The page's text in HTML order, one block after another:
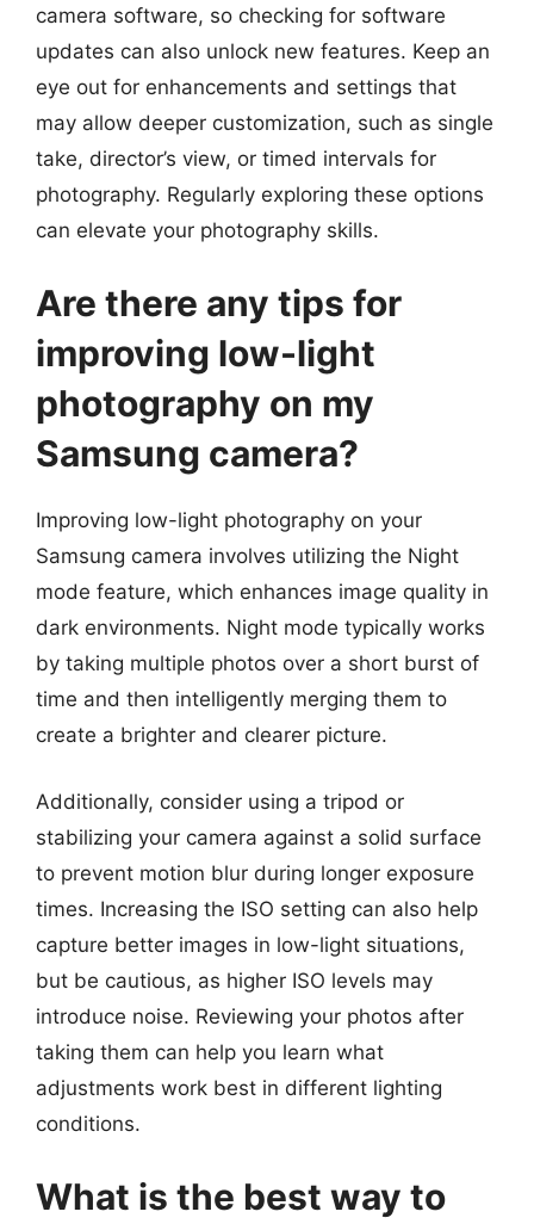
camera software, so checking for software
updates can also unlock new features. Keep an
eye out for enhancements and settings that
may allow deeper customization, such as single
take, director’s view, or timed intervals for
photography. Regularly exploring these options
can elevate your photography skills.
Are there any tips for
improving low-light
photography on my
Samsung camera?
Improving low-light photography on your
Samsung camera involves utilizing the Night
mode feature, which enhances image quality in
dark environments. Night mode typically works
by taking multiple photos over a short burst of
time and then intelligently merging them to
create a brighter and clearer picture.
Additionally, consider using a tripod or
stabilizing your camera against a solid surface
to prevent motion blur during longer exposure
times. Increasing the ISO setting can also help
capture better images in low-light situations,
but be cautious, as higher ISO levels may
introduce noise. Reviewing your photos after
taking them can help you learn what
adjustments work best in different lighting
conditions.
What is the best way to